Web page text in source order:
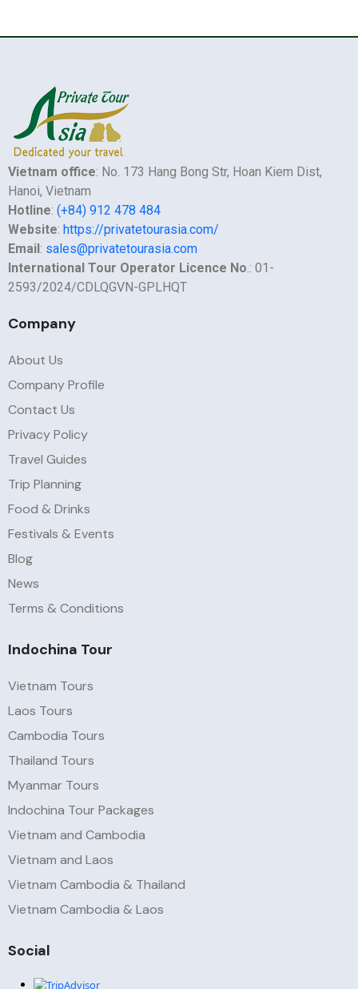
Vietnam office: No. 173 Hang Bong Str, Hoan Kiem Dist,
Hanoi, Vietnam
Hotline: (+84) 912 478 484
Website: https://privatetourasia.com/
Email : sales@privatetourasia.com
International Tour Operator Licence No.: 01-
2593/2024/CDLQGVN-GPLHQT
Company
About Us
Company Profile
Contact Us
Privacy Policy
Travel Guides
Trip Planning
Food & Drinks
Festivals & Events
Blog
News
Terms & Conditions
Indochina Tour
Vietnam Tours
Laos Tours
Cambodia Tours
Thailand Tours
Myanmar Tours
Indochina Tour Packages
Vietnam and Cambodia
Vietnam and Laos
Vietnam Cambodia & Thailand
Vietnam Cambodia & Laos
Social